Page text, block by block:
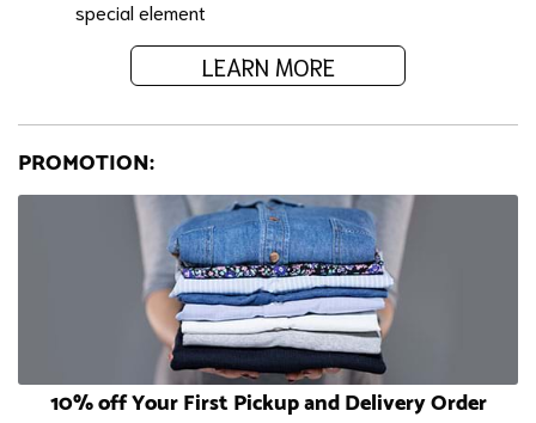
special element
LEARN MORE
PROMOTION:
10% off Your First Pickup and Delivery Order